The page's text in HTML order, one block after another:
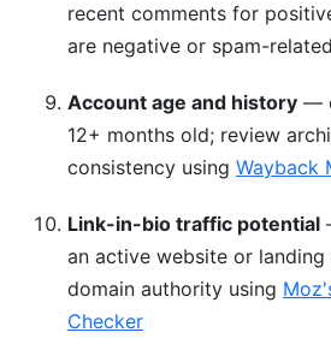
recent comments for
are negative or spam-related
Account age and history —
12+ months old; review
consistency using Wayback
Link-in-bio traffic potential
an active website or landing
domain authority using
Checker